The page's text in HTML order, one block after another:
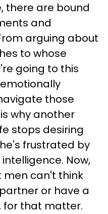
there are bound
and
arguing about
to whose
going to this
those
why another
stops desiring
frustrated by
Now,
men can't think
or have a
for that matter.